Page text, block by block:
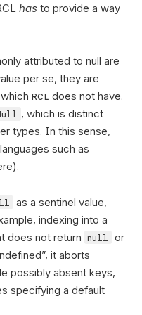
hasto provide a way
attributed to null are
per se, they are
RCL does not have.
, which is distinct
types. In this sense,
such as
as a sentinel value,
indexing into a
does not return null
or
it aborts
possibly absent keys,
specifying a default